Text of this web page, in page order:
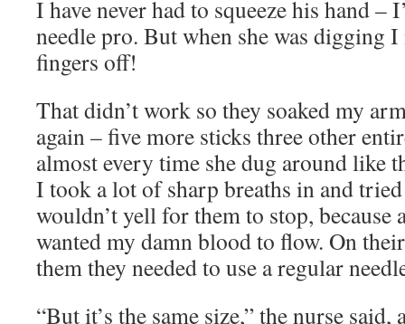
I have never had to squeeze his hand –
needle pro. But when she was digging
fingers off!
That didn’t work so they soaked my
again – five more sticks three other
almost every time she dug around like
I took a lot of sharp breaths in and
wouldn’t yell for them to stop,
wanted my damn blood to flow. On
them they needed to use a regular
“But it’s the same size,” the nurse